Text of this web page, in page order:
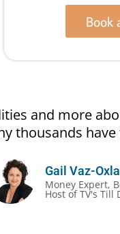
Book
and more
thousands
Gail Vaz-
Money Expert,
Host of TV's Till